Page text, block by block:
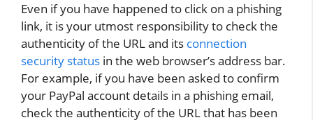
Even if you have happened to click on a phishing
link, it is your utmost responsibility to check the
authenticity of the URL and its connection
security status in the web browser’s address bar.
For example, if you have been asked to confirm
your PayPal account details in a phishing email,
check the authenticity of the URL that has been